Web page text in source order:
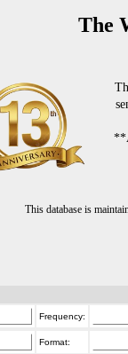
The
This database is
Frequency:
Format: